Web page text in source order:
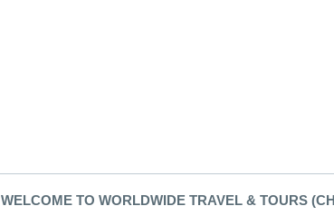
WELCOME TO WORLDWIDE TRAVEL & TOURS